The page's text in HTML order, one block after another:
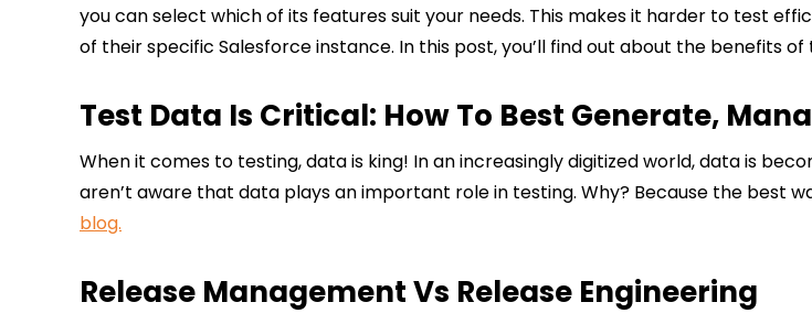
you can select which of its features suit your needs. This makes it harder to test
of their specific Salesforce instance. In this post, you’ll find out about the benefits
Test Data Is Critical: How To Best Generate,
When it comes to testing, data is king! In an increasingly digitized world, data is
aren’t aware that data plays an important role in testing. Why? Because the best
blog.
Release Management Vs Release Engineering